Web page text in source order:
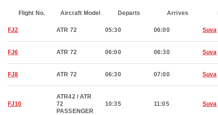
Flight No. Aircraft Model Departs Arrives
FJ2 ATR 72 05:30 06:00 Suva
FJ6 ATR 72 06:00 06:30 Suva
FJ8 ATR 72 06:30 07:00 Suva
FJ10
ATR42 / ATR
72
PASSENGER
10:35 11:05 Suva